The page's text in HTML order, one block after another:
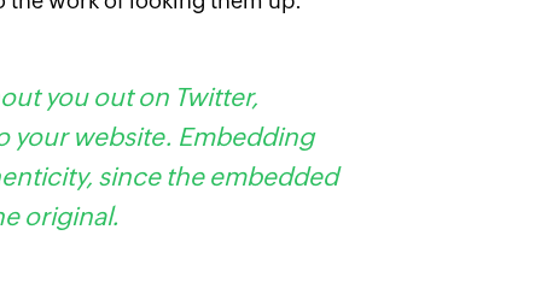
you out on Twitter,
your website. Embedding
since the embedded
original.